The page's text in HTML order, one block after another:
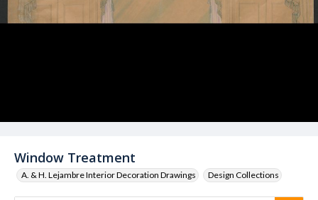
Window Treatment
A. & H. Lejambre Interior Decoration Drawings Design Collections